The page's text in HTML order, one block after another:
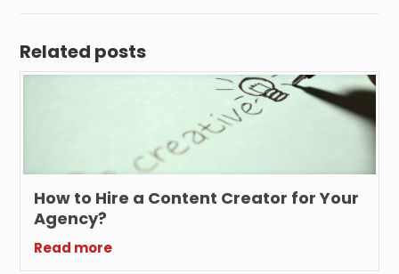
Related posts
How to Hire a Content Creator for Your
Agency?
Read more